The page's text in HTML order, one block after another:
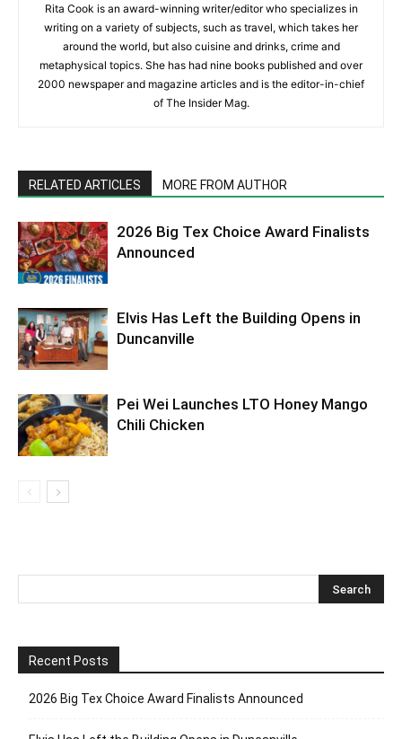
Rita Cook is an award-winning writer/editor who specializes in
writing on a variety of subjects, such as travel, which takes her
around the world, but also cuisine and drinks, crime and
metaphysical topics. She has had nine books published and over
2000 newspaper and magazine articles and is the editor-in-chief
of The Insider Mag.
RELATED ARTICLES MORE FROM AUTHOR
2026 Big Tex Choice Award Finalists
Announced
Elvis Has Left the Building Opens in
Duncanville
Pei Wei Launches LTO Honey Mango
Chili Chicken
Recent Posts
2026 Big Tex Choice Award Finalists Announced